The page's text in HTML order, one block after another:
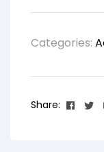
Categories:
Share: